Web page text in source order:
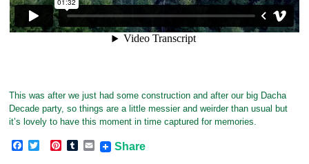
This was after we just had some construction and after our big Dacha
Decade party, so things are a little messier and weirder than usual but
it’s lovely to have this moment in time captured for memories.
F
P
T
E
m
Share